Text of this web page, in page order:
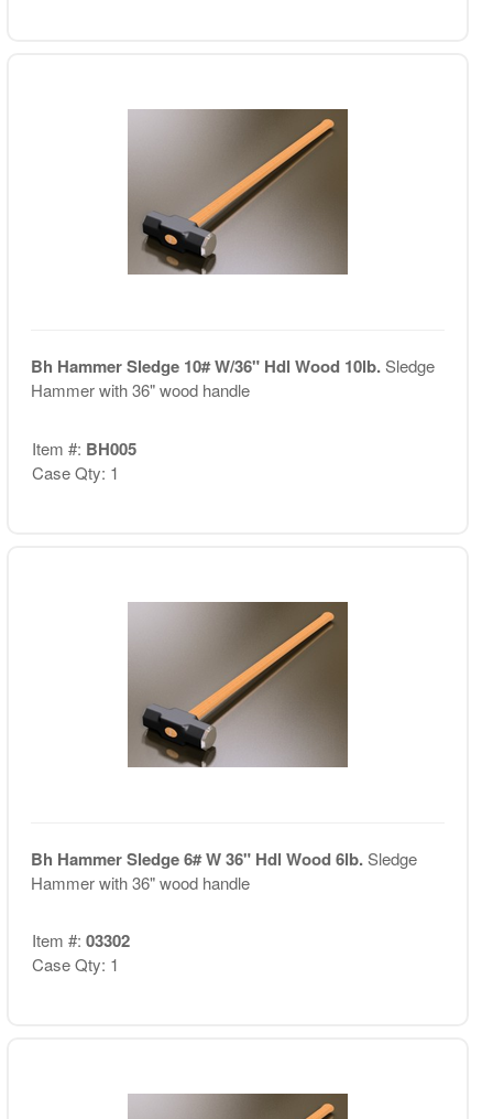
Bh Hammer Sledge 10# W/36" Hdl Wood 10lb.Sledge
Hammer with 36" wood handle
Item #: BH005
Case Qty: 1
Bh Hammer Sledge 6# W 36" Hdl Wood 6lb.Sledge
Hammer with 36" wood handle
Item #: 03302
Case Qty: 1